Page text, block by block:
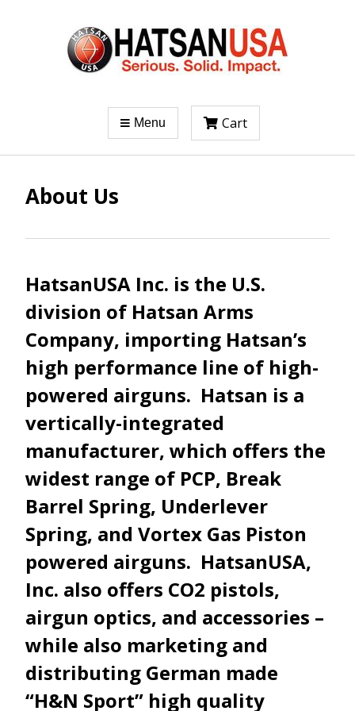
Menu Cart
About Us
HatsanUSA Inc. is the U.S.
division of Hatsan Arms
Company, importing Hatsan’s
high performance line of high-
powered airguns. Hatsan is a
vertically-integrated
manufacturer, which offers the
widest range of PCP, Break
Barrel Spring, Underlever
Spring, and Vortex Gas Piston
powered airguns. HatsanUSA,
Inc. also offers CO2 pistols,
airgun optics, and accessories –
while also marketing and
distributing German made
“H&N Sport” high quality